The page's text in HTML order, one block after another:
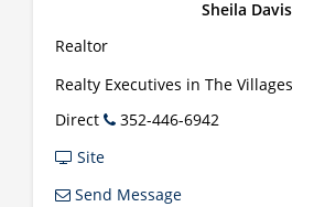
Sheila Davis
Realtor
Realty Executives in The Villages
Direct
352-446-6942
Site
Send Message